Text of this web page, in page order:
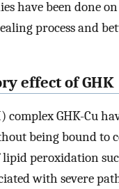
have been done
process and
effect of GHK
complex GHK-Cu
being bound to
peroxidation
with severe